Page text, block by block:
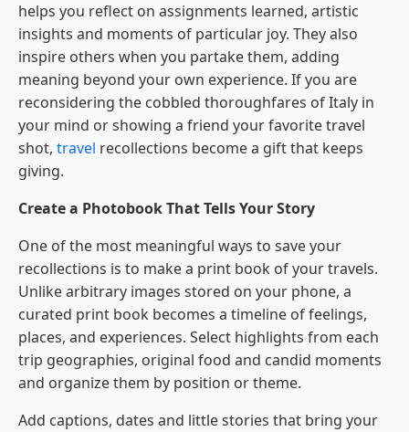
helps you reflect on assignments learned, artistic
insights and moments of particular joy. They also
inspire others when you partake them, adding
meaning beyond your own experience. If you are
reconsidering the cobbled thoroughfares of Italy in
your mind or showing a friend your favorite travel
shot, travel recollections become a gift that keeps
giving.
Create a Photobook That Tells Your Story
One of the most meaningful ways to save your
recollections is to make a print book of your travels.
Unlike arbitrary images stored on your phone, a
curated print book becomes a timeline of feelings,
places, and experiences. Select highlights from each
trip geographies, original food and candid moments
and organize them by position or theme.
Add captions, dates and little stories that bring your